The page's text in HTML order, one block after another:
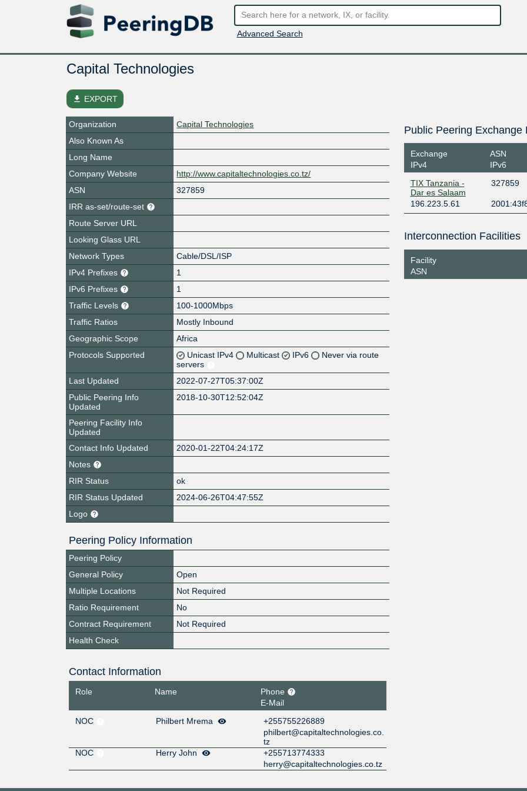
Advanced Search
Capital Technologies
file_download EXPORT
Organization
Capital Technologies
Also Known As
Long Name
Company Website
http://www.capitaltechnologies.co.tz/
ASN
327859
IRR as-set/route-set
Route Server URL
Looking Glass URL
Network Types
Cable/DSL/ISP
IPv4 Prefixes
1
IPv6 Prefixes
1
Traffic Levels
100-1000Mbps
Traffic Ratios
Mostly Inbound
Geographic Scope
Africa
Protocols Supported
Unicast IPv4 Multicast IPv6
Never via route
servers
Last Updated
2022-07-27T05:37:00Z
Public Peering Info
Updated
2018-10-30T12:52:04Z
Peering Facility Info
Updated
Contact Info Updated
2020-01-22T04:24:17Z
Notes
RIR Status
ok
RIR Status Updated
2024-06-26T04:47:55Z
Logo
Peering Policy Information
Peering Policy
General Policy
Open
Multiple Locations
Not Required
Ratio Requirement
No
Contract Requirement
Not Required
Health Check
Contact Information
Role Name
Phone
E-Mail
NOC
Philbert Mrema
+255755226889
philbert@capitaltechnologies.co.
tz
NOC
Herry John
+255713774333
herry@capitaltechnologies.co.tz
Public Peering Exchange
Exchange
IPv4
ASN
IPv6
TIX Tanzania -
Dar es Salaam
327859
196.223.5.61
Interconnection Facilities
Facility
ASN